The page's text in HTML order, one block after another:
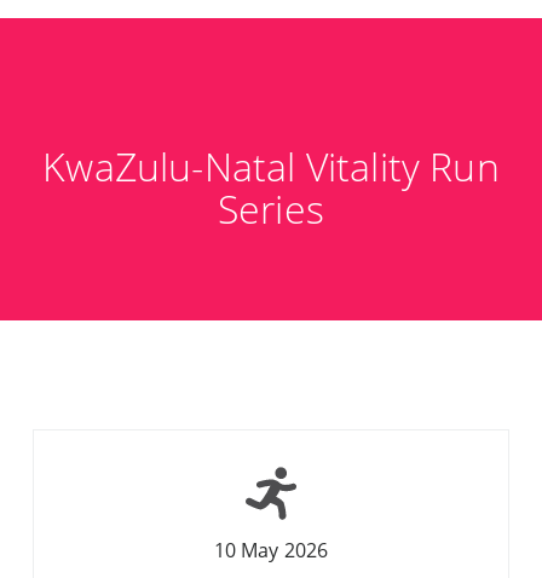
KwaZulu-Natal Vitality Run
Series
10 May 2026